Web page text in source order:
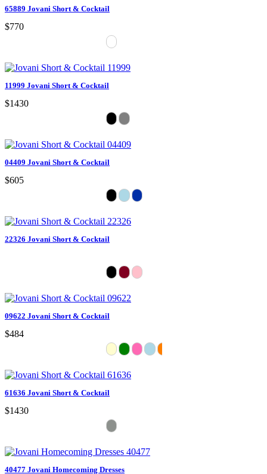
65889 Jovani Short & Cocktail
$770
11999 Jovani Short & Cocktail
$1430
04409 Jovani Short & Cocktail
$605
22326 Jovani Short & Cocktail
09622 Jovani Short & Cocktail
$484
61636 Jovani Short & Cocktail
$1430
40477 Jovani Homecoming Dresses